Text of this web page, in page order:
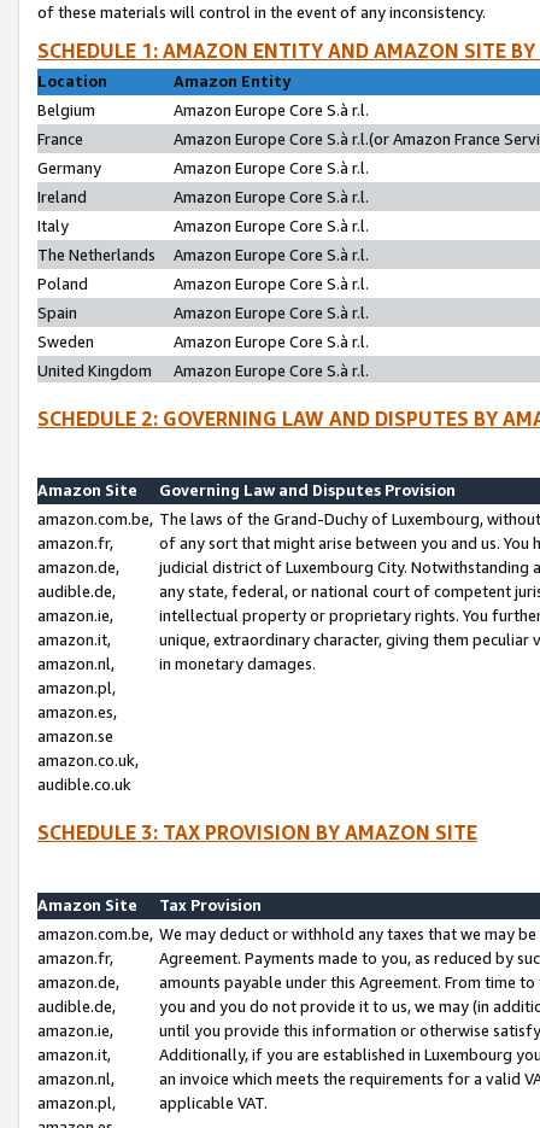
of these materials will control in the event of any inconsistency.
SCHEDULE 1: AMAZON ENTITY AND AMAZON SITE
Location
Amazon Entity
Belgium
Amazon Europe Core S.à r.l.
France
Amazon Europe Core S.à r.l.(or Amazon France
Germany
Amazon Europe Core S.à r.l.
Ireland
Amazon Europe Core S.à r.l.
Italy
Amazon Europe Core S.à r.l.
The Netherlands
Amazon Europe Core S.à r.l.
Poland
Amazon Europe Core S.à r.l.
Spain
Amazon Europe Core S.à r.l.
Sweden
Amazon Europe Core S.à r.l.
United Kingdom
Amazon Europe Core S.à r.l.
SCHEDULE 2: GOVERNING LAW AND DISPUTES BY
Amazon Site
Governing Law and Disputes Provision
amazon.com.be,
amazon.fr,
amazon.de,
audible.de,
amazon.ie,
amazon.it,
amazon.nl,
amazon.pl,
amazon.es,
amazon.se
amazon.co.uk,
audible.co.uk
The laws of the Grand-Duchy of Luxembourg,
of any sort that might arise between you and us.
judicial district of Luxembourg City. Notwithstanding
any state, federal, or national court of competent
intellectual property or proprietary rights. You
unique, extraordinary character, giving them
in monetary damages.
SCHEDULE 3: TAX PROVISION BY AMAZON SITE
Amazon Site
Tax Provision
amazon.com.be,
amazon.fr,
amazon.de,
audible.de,
amazon.ie,
amazon.it,
amazon.nl,
amazon.pl,
We may deduct or withhold any taxes that we may
Agreement. Payments made to you, as reduced by
amounts payable under this Agreement. From time
you and you do not provide it to us, we may (in
until you provide this information or otherwise
Additionally, if you are established in Luxembourg
an invoice which meets the requirements for a valid
applicable VAT.